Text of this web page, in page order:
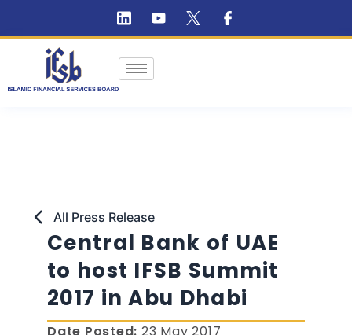
All Press Release
Central Bank of UAE
to host IFSB Summit
2017 in Abu Dhabi
Date Posted:23 May 2017